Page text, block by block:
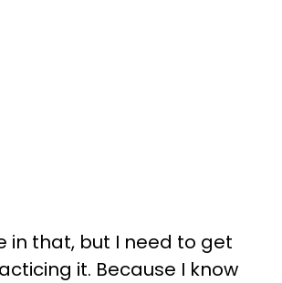
in that, but I need to get
it. Because I know